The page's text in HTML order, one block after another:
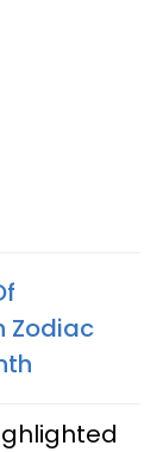
Zodiac